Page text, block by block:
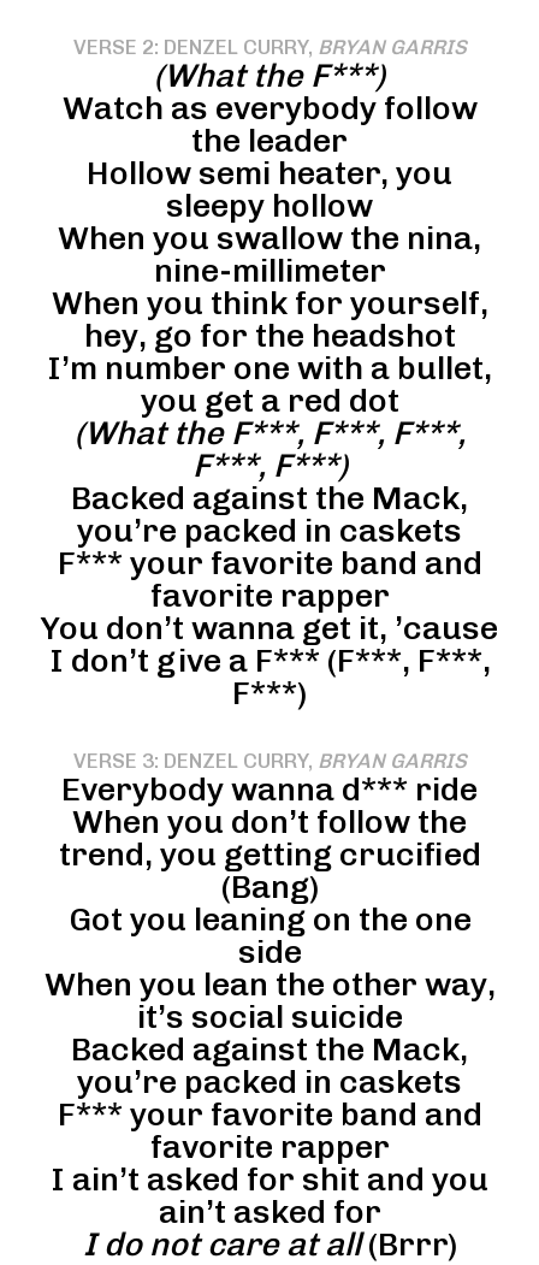
VERSE 2: DENZEL CURRY, BRYAN GARRIS
(What the F***)
Watch as everybody follow
the leader
Hollow semi heater, you
sleepy hollow
When you swallow the nina,
nine-millimeter
When you think for yourself,
hey, go for the headshot
I’m number one with a bullet,
you get a red dot
(What the F***, F***, F***,
F***, F***)
Backed against the Mack,
you’re packed in caskets
F*** your favorite band and
favorite rapper
You don’t wanna get it, ’cause
I don’t give a F*** (F***, F***,
F***)
VERSE 3: DENZEL CURRY, BRYAN GARRIS
Everybody wanna d*** ride
When you don’t follow the
trend, you getting crucified
(Bang)
Got you leaning on the one
side
When you lean the other way,
it’s social suicide
Backed against the Mack,
you’re packed in caskets
F*** your favorite band and
favorite rapper
I ain’t asked for shit and you
ain’t asked for
I do not care at all(Brrr)